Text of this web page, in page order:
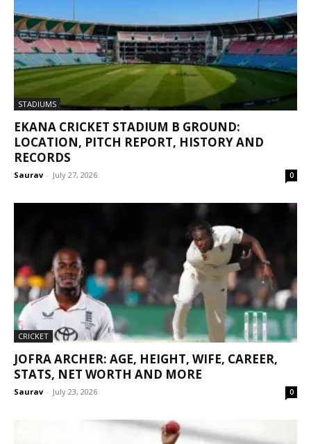
STADIUMS
EKANA CRICKET STADIUM B GROUND:
LOCATION, PITCH REPORT, HISTORY AND
RECORDS
Saurav - July 27, 2026 0
CRICKET
JOFRA ARCHER: AGE, HEIGHT, WIFE, CAREER,
STATS, NET WORTH AND MORE
Saurav - July 23, 2026 0